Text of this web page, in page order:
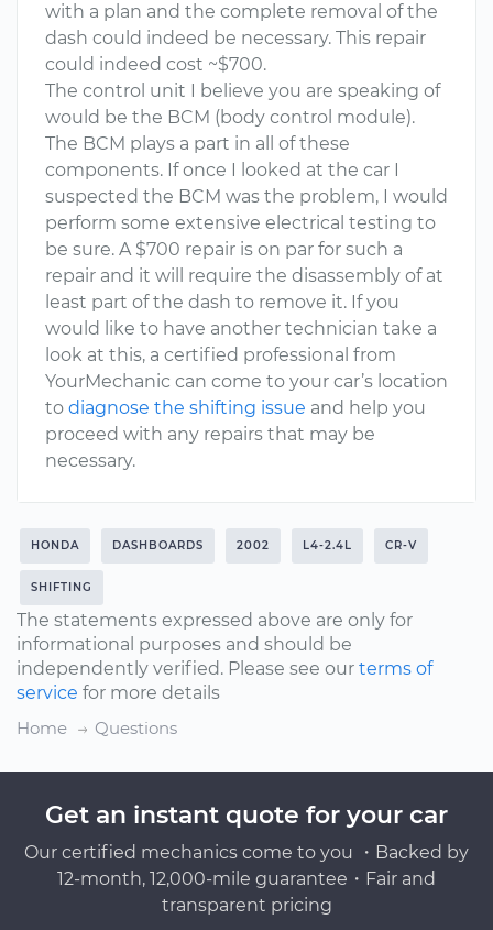
with a plan and the complete removal of the
dash could indeed be necessary. This repair
could indeed cost ~$700.
The control unit I believe you are speaking of
would be the BCM (body control module).
The BCM plays a part in all of these
components. If once I looked at the car I
suspected the BCM was the problem, I would
perform some extensive electrical testing to
be sure. A $700 repair is on par for such a
repair and it will require the disassembly of at
least part of the dash to remove it. If you
would like to have another technician take a
look at this, a certified professional from
YourMechanic can come to your car’s location
to diagnose the shifting issue and help you
proceed with any repairs that may be
necessary.
HONDA DASHBOARDS 2002 L4-2.4L CR-V
SHIFTING
The statements expressed above are only for
informational purposes and should be
independently verified. Please see our terms of
service for more details
Home
Questions
Get an instant quote for your car
Our certified mechanics come to you ・Backed by
12-month, 12,000-mile guarantee・Fair and
transparent pricing